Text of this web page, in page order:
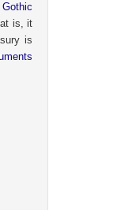
Gothic
is, it
is